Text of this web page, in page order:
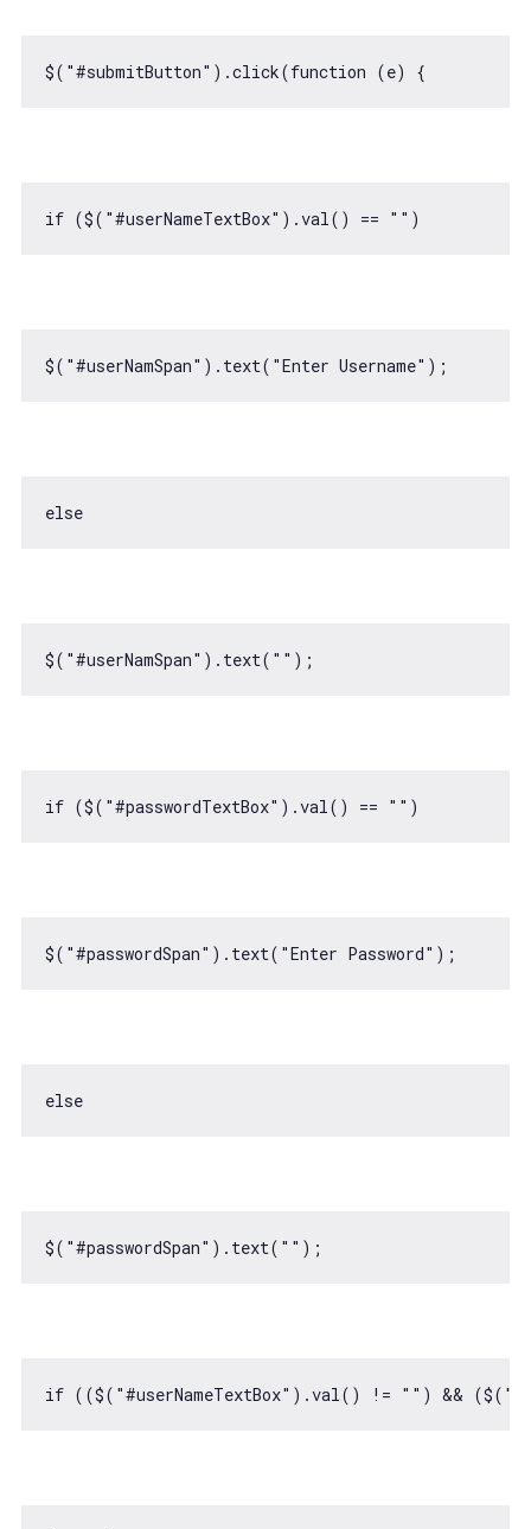
$( "#submitButton" ).click(function (e)
if ($( "#userNameTextBox" ).val() == ""
$( "#userNamSpan" ).text( "Enter Username"
else
$( "#userNamSpan" ).text( ""
if ($( "#passwordTextBox" ).val() == ""
$( "#passwordSpan" ).text( "Enter Password"
else
$( "#passwordSpan" ).text( ""
if (($( "#userNameTextBox" ).val() != "" ) && ($(